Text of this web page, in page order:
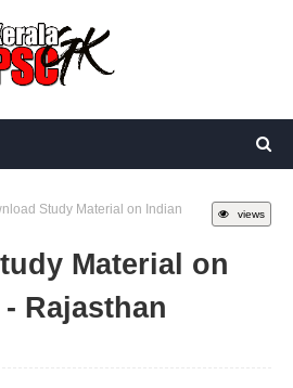
views
Study Material on Indian
Material on
Rajasthan